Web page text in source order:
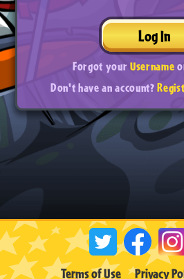
Log In
Forgot yourUsername
Don't have an account?
Terms of Use Privacy